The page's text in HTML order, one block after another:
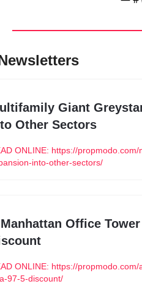
Giant
Other Sectors
ONLINE: https://
into-other-sectors/
Office
ONLINE: https://
97-5-discount/